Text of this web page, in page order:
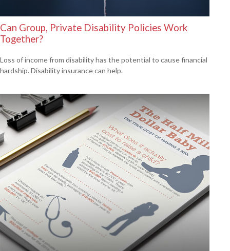
Can Group, Private Disability Policies Work
Together?
Loss of income from disability has the potential to cause financial
hardship. Disability insurance can help.